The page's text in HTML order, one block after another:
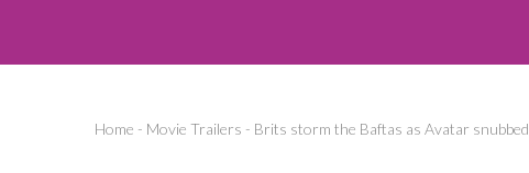
Home - Movie Trailers - Brits storm the Baftas as Avatar snubbed